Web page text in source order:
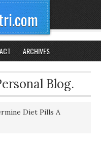
ARCHIVES
Blog.
Diet Pills A